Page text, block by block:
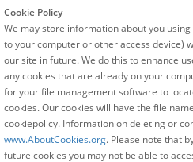
Cookie Policy
We may store information about you
to your computer or other access device)
our site in future. We do this to enhance
any cookies that are already on your
for your file management software to
cookies. Our cookies will have the file
cookiepolicy. Information on deleting or
www.AboutCookies.org. Please note that
future cookies you may not be able to